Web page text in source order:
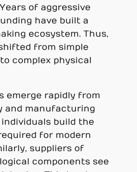
of aggressive
have built a
ecosystem. Thus,
from simple
complex physical
emerge rapidly from
and manufacturing
build the
for modern
suppliers of
components see